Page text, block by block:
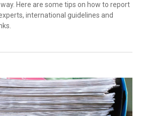
Here are some tips on how to report
international guidelines and